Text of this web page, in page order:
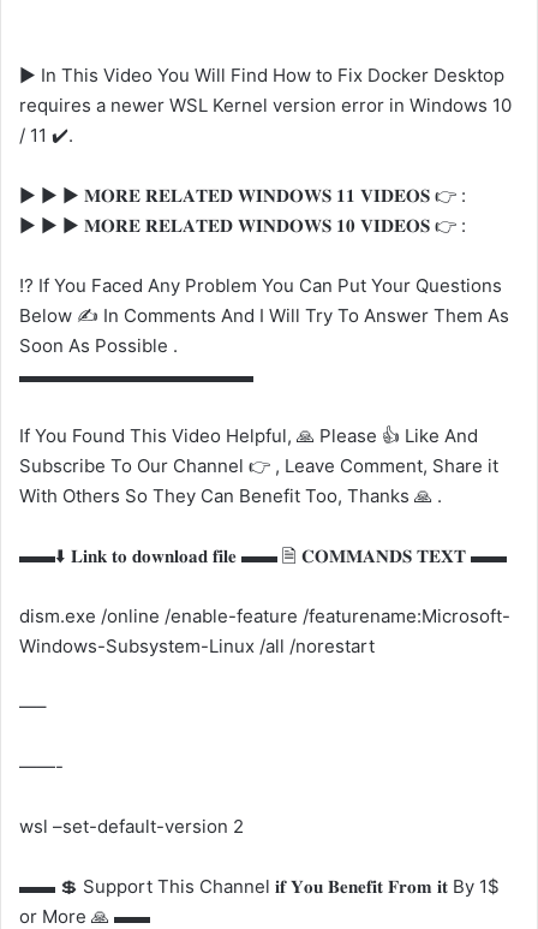
▶ In This Video You Will Find How to Fix Docker Desktop
requires a newer WSL Kernel version error in Windows 10
/ 11 ✔️.
▶️ ▶️ ▶️ 𝐌𝐎𝐑𝐄 𝐑𝐄𝐋𝐀𝐓𝐄𝐃 𝐖𝐈𝐍𝐃𝐎𝐖𝐒 𝟏𝟏 𝐕𝐈𝐃𝐄𝐎𝐒 👉 :
▶️ ▶️ ▶️ 𝐌𝐎𝐑𝐄 𝐑𝐄𝐋𝐀𝐓𝐄𝐃 𝐖𝐈𝐍𝐃𝐎𝐖𝐒 𝟏𝟎 𝐕𝐈𝐃𝐄𝐎𝐒 👉 :
⁉️ If You Faced Any Problem You Can Put Your Questions
Below ✍️ In Comments And I Will Try To Answer Them As
Soon As Possible .
▬▬▬▬▬▬▬▬▬▬▬▬▬
If You Found This Video Helpful, 🙏 Please 👍 Like And
Subscribe To Our Channel 👉 , Leave Comment, Share it
With Others So They Can Benefit Too, Thanks 🙏 .
▬▬⬇️ 𝐋𝐢𝐧𝐤 𝐭𝐨 𝐝𝐨𝐰𝐧𝐥𝐨𝐚𝐝 𝐟𝐢𝐥𝐞 ▬▬ 🗎 𝐂𝐎𝐌𝐌𝐀𝐍𝐃𝐒 𝐓𝐄𝐗𝐓 ▬▬
dism.exe /online /enable-feature /featurename:Microsoft-
Windows-Subsystem-Linux /all /norestart
—–
——-
wsl –set-default-version 2
▬▬ 💲 Support This Channel 𝐢𝐟 𝐘𝐨𝐮 𝐁𝐞𝐧𝐞𝐟𝐢𝐭 𝐅𝐫𝐨𝐦 𝐢𝐭 By 1$
or More 🙏 ▬▬